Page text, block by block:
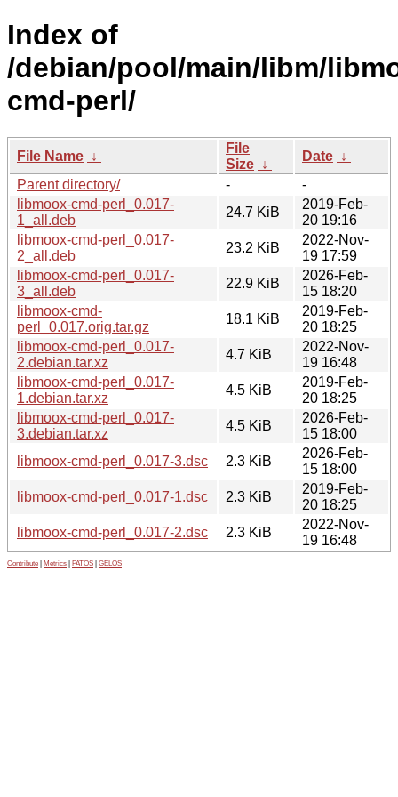
Index of
/debian/pool/main/libm/
cmd-perl/
File Name ↓
File
Size ↓
Date ↓
Parent directory/
-
-
libmoox-cmd-perl_0.017-
1_all.deb
24.7 KiB
2019-Feb-
20 19:16
libmoox-cmd-perl_0.017-
2_all.deb
23.2 KiB
2022-Nov-
19 17:59
libmoox-cmd-perl_0.017-
3_all.deb
22.9 KiB
2026-Feb-
15 18:20
libmoox-cmd-
perl_0.017.orig.tar.gz
18.1 KiB
2019-Feb-
20 18:25
libmoox-cmd-perl_0.017-
2.debian.tar.xz
4.7 KiB
2022-Nov-
19 16:48
libmoox-cmd-perl_0.017-
1.debian.tar.xz
4.5 KiB
2019-Feb-
20 18:25
libmoox-cmd-perl_0.017-
3.debian.tar.xz
4.5 KiB
2026-Feb-
15 18:00
libmoox-cmd-perl_0.017-3.dsc
2.3 KiB
2026-Feb-
15 18:00
libmoox-cmd-perl_0.017-1.dsc
2.3 KiB
2019-Feb-
20 18:25
libmoox-cmd-perl_0.017-2.dsc
2.3 KiB
2022-Nov-
19 16:48
Contribute Metrics PATOS GELOS